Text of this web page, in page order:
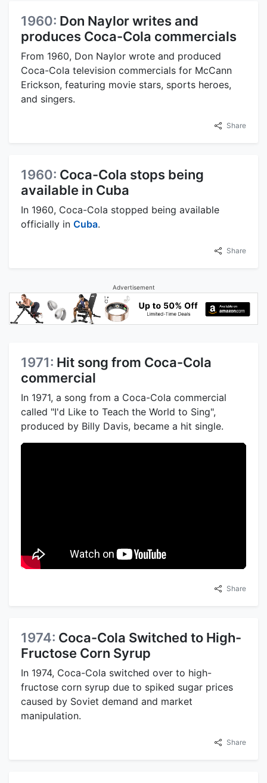
1960: Don Naylor writes and
produces Coca-Cola commercials
From 1960, Don Naylor wrote and produced
Coca-Cola television commercials for McCann
Erickson, featuring movie stars, sports heroes,
and singers.
Share
1960: Coca-Cola stops being
available in Cuba
In 1960, Coca-Cola stopped being available
officially in Cuba.
Share
Advertisement
1971: Hit song from Coca-Cola
commercial
In 1971, a song from a Coca-Cola commercial
called "I'd Like to Teach the World to Sing",
produced by Billy Davis, became a hit single.
Share
1974: Coca-Cola Switched to High-
Fructose Corn Syrup
In 1974, Coca-Cola switched over to high-
fructose corn syrup due to spiked sugar prices
caused by Soviet demand and market
manipulation.
Share